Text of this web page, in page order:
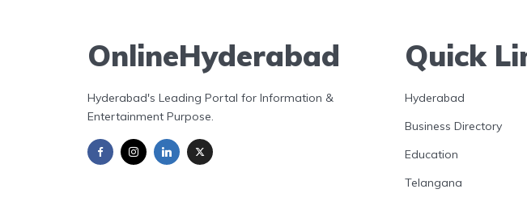
OnlineHyderabad
Hyderabad's Leading Portal for Information &
Entertainment Purpose.
Quick
Hyderabad
Business Directory
Education
Telangana